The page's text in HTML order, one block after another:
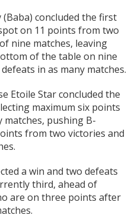
(Baba) concluded the first
on 11 points from two
nine matches, leaving
of the table on nine
in as many matches.
Etoile Star concluded the
maximum six points
pushing B-
from two victories and
a win and two defeats
third, ahead of
are on three points after